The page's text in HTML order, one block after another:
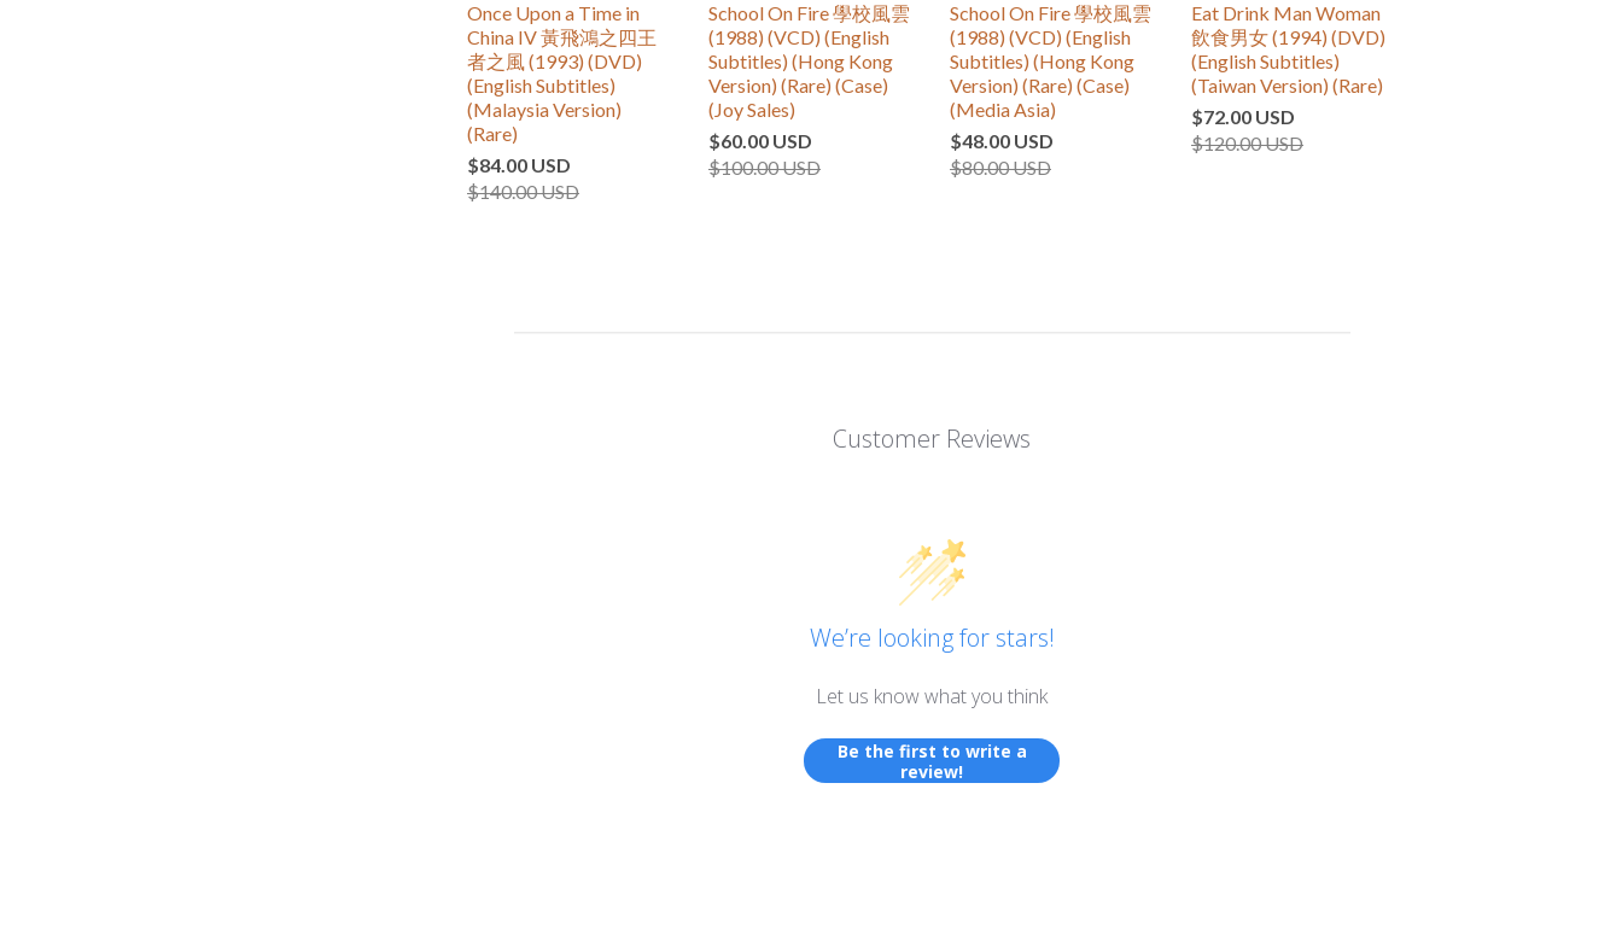
Once Upon a Time in
China IV 黃飛鴻之四王
者之風 (1993) (DVD)
(English Subtitles)
(Malaysia Version)
(Rare)
$84.00 USD
$140.00 USD
School On Fire 學校風雲
(1988) (VCD) (English
Subtitles) (Hong Kong
Version) (Rare) (Case)
(Joy Sales)
$60.00 USD
$100.00 USD
School On Fire 學校風雲
(1988) (VCD) (English
Subtitles) (Hong Kong
Version) (Rare) (Case)
(Media Asia)
$48.00 USD
$80.00 USD
Eat Drink Man Woman
飲食男女 (1994) (DVD)
(English Subtitles)
(Taiwan Version) (Rare)
$72.00 USD
$120.00 USD
Customer Reviews
We’re looking for stars!
Let us know what you think
Be the first to write a
review!